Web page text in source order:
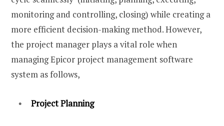
monitoring and controlling, closing) while creating a
more efficient decision-making method. However,
the project manager plays a vital role when
managing Epicor project management software
system as follows,
Project Planning